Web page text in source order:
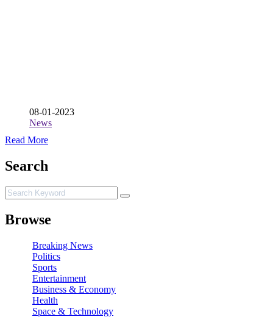
08-01-2023
News
Read More
Search
Browse
Breaking News
Politics
Sports
Entertainment
Business & Economy
Health
Space & Technology